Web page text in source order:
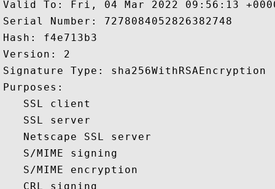
Valid To: Fri, 04 Mar 2022 09:56:13
Serial Number: 7278084052826382748
Hash: f4e713b3
Version: 2
Signature Type: sha256WithRSAEncryption
Purposes:
   SSL client
   SSL server
   Netscape SSL server
   S/MIME signing
   S/MIME encryption
   CRL signing